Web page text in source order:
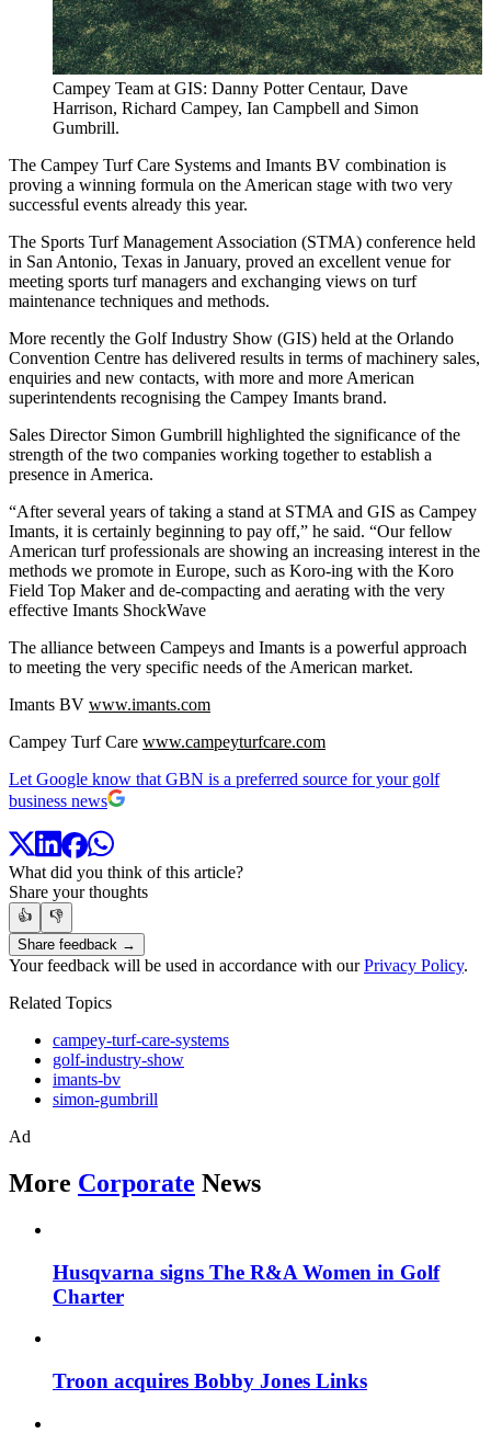
Campey Team at GIS: Danny Potter Centaur, Dave
Harrison, Richard Campey, Ian Campbell and Simon
Gumbrill.
The Campey Turf Care Systems and Imants BV combination is
proving a winning formula on the American stage with two very
successful events already this year.
The Sports Turf Management Association (STMA) conference held
in San Antonio, Texas in January, proved an excellent venue for
meeting sports turf managers and exchanging views on turf
maintenance techniques and methods.
More recently the Golf Industry Show (GIS) held at the Orlando
Convention Centre has delivered results in terms of machinery sales,
enquiries and new contacts, with more and more American
superintendents recognising the Campey Imants brand.
Sales Director Simon Gumbrill highlighted the significance of the
strength of the two companies working together to establish a
presence in America.
“After several years of taking a stand at STMA and GIS as Campey
Imants, it is certainly beginning to pay off,” he said. “Our fellow
American turf professionals are showing an increasing interest in the
methods we promote in Europe, such as Koro-ing with the Koro
Field Top Maker and de-compacting and aerating with the very
effective Imants ShockWave
The alliance between Campeys and Imants is a powerful approach
to meeting the very specific needs of the American market.
Imants BV www.imants.com
Campey Turf Care www.campeyturfcare.com
Let Google know that GBN is a preferred source for your golf
business news
What did you think of this article?
Share your thoughts
👍
👎
Share feedback →
Your feedback will be used in accordance with ourPrivacy Policy.
Related Topics
campey-turf-care-systems
golf-industry-show
imants-bv
simon-gumbrill
Ad
More Corporate News
Husqvarna signs The R&A Women in Golf
Charter
Troon acquires Bobby Jones Links